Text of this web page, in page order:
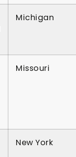
Michigan
Missouri
New York